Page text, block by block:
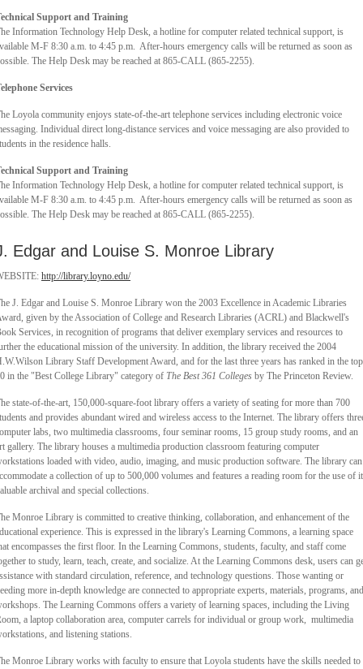
Support and Training
Information Technology Help Desk, a hotline for computer related technical support, is
M-F 8:30 a.m. to 4:45 p.m. After-hours emergency calls will be returned as soon as
The Help Desk may be reached at 865-CALL (865-2255).
Services
Loyola community enjoys state-of-the-art telephone services including electronic voice
Individual direct long-distance services and voice messaging are also provided to
in the residence halls.
Support and Training
Information Technology Help Desk, a hotline for computer related technical support, is
M-F 8:30 a.m. to 4:45 p.m. After-hours emergency calls will be returned as soon as
The Help Desk may be reached at 865-CALL (865-2255).
Edgar and Louise S. Monroe Library
http://library.loyno.edu/
J. Edgar and Louise S. Monroe Library won the 2003 Excellence in Academic Libraries
given by the Association of College and Research Libraries (ACRL) and Blackwell's
Services, in recognition of programs that deliver exemplary services and resources to
the educational mission of the university. In addition, the library received the 2004
Library Staff Development Award, and for the last three years has ranked in the top
in the "Best College Library" category of The Best 361 Colleges by The Princeton Review.
state-of-the-art, 150,000-square-foot library offers a variety of seating for more than 700
and provides abundant wired and wireless access to the Internet. The library offers
labs, two multimedia classrooms, four seminar rooms, 15 group study rooms, and an
gallery. The library houses a multimedia production classroom featuring computer
loaded with video, audio, imaging, and music production software. The library can
a collection of up to 500,000 volumes and features a reading room for the use of
archival and special collections.
Monroe Library is committed to creative thinking, collaboration, and enhancement of the
experience. This is expressed in the library's Learning Commons, a learning space
encompasses the first floor. In the Learning Commons, students, faculty, and staff come
to study, learn, teach, create, and socialize. At the Learning Commons desk, users can
with standard circulation, reference, and technology questions. Those wanting or
more in-depth knowledge are connected to appropriate experts, materials, programs, and
The Learning Commons offers a variety of learning spaces, including the Living
a laptop collaboration area, computer carrels for individual or group work, multimedia
and listening stations.
Monroe Library works with faculty to ensure that Loyola students have the skills needed to